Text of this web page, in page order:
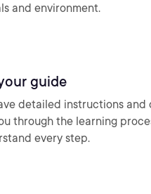
and environment.
guide
detailed instructions and
through the learning
every step.